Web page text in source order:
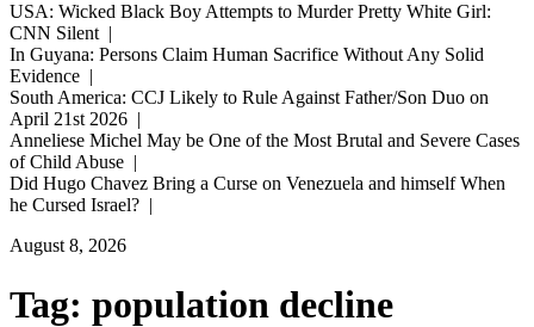
USA: Wicked Black Boy Attempts to Murder Pretty White Girl:
CNN Silent |
In Guyana: Persons Claim Human Sacrifice Without Any Solid
Evidence |
South America: CCJ Likely to Rule Against Father/Son Duo on
April 21st 2026 |
Anneliese Michel May be One of the Most Brutal and Severe Cases
of Child Abuse |
Did Hugo Chavez Bring a Curse on Venezuela and himself When
he Cursed Israel? |
August 8, 2026
Tag: population decline